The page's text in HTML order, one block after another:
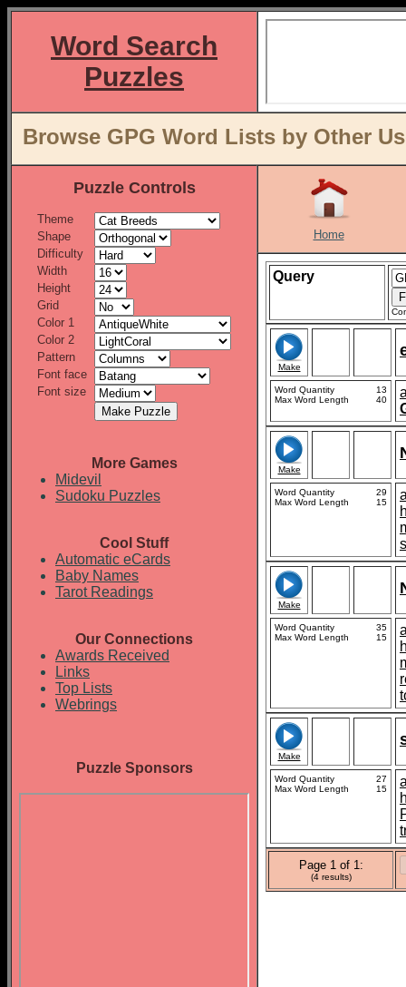
Word Search
Puzzles
Browse GPG Word Lists by Other
Puzzle Controls
Theme
Shape
Difficulty
Width
Height
Grid
Color 1
Color 2
Pattern
Font face
Font size
More Games
Midevil
Sudoku Puzzles
Cool Stuff
Automatic eCards
Baby Names
Tarot Readings
Our Connections
Awards Received
Links
Top Lists
Webrings
Puzzle Sponsors
Home
Query
Make
Word Quantity
13
Max Word Length
40
Make
Word Quantity
29
Max Word Length
15
Make
Word Quantity
35
Max Word Length
15
Make
Word Quantity
27
Max Word Length
15
Page 1 of 1:
(4 results)